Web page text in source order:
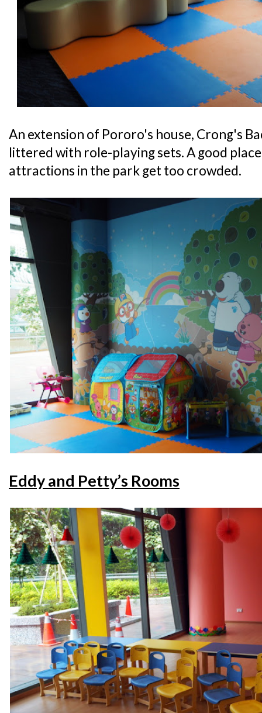
An extension of Pororo's house, Crong's
littered with role-playing sets. A good
attractions in the park get too crowded.
Eddy and Petty’s Rooms